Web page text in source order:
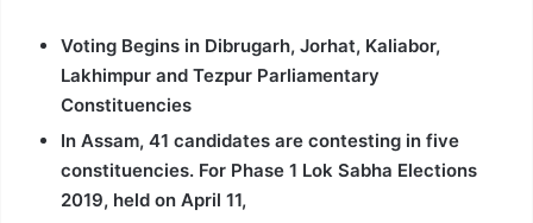
Voting Begins in Dibrugarh, Jorhat, Kaliabor,
Lakhimpur and Tezpur Parliamentary
Constituencies
In Assam, 41 candidates are contesting in five
constituencies. For Phase 1 Lok Sabha Elections
2019, held on April 11,